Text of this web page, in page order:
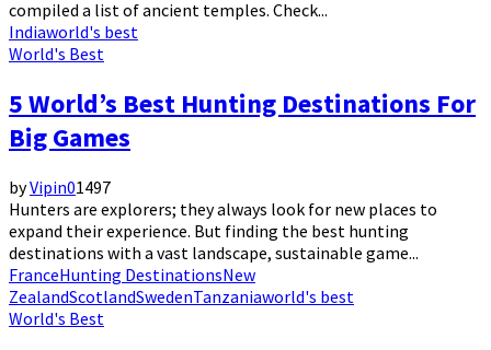
compiled a list of ancient temples. Check...
Indiaworld's best
World's Best
5 World’s Best Hunting Destinations For
Big Games
byVipin01497
Hunters are explorers; they always look for new places to
expand their experience. But finding the best hunting
destinations with a vast landscape, sustainable game...
FranceHunting DestinationsNew
ZealandScotlandSwedenTanzaniaworld's best
World's Best